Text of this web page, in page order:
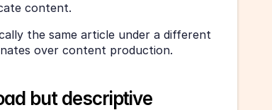
content.
the same article under a different
over content production.
but descriptive